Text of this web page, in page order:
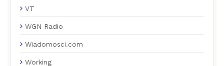
VT
WGN Radio
Wiadomosci.com
Working